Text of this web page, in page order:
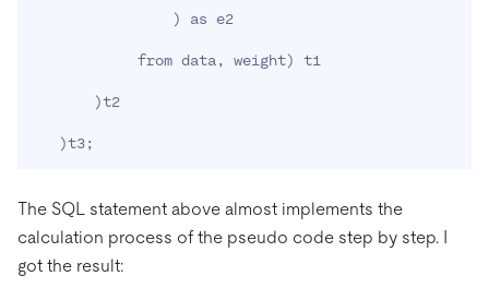
) as e2
            from data, weight
) t1
)t2
)t3;
The SQL statement above almost implements the
calculation process of the pseudo code step by step. I
got the result: